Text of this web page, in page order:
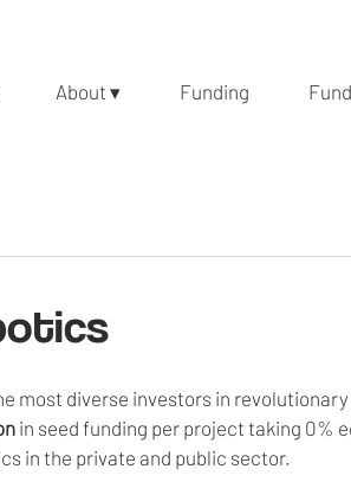
About ▾ Funding
most diverse investors in
in seed funding per project taking 0%
in the private and public sector.